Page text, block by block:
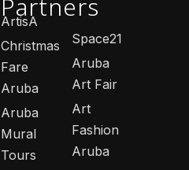
Partners
ArtisA
Christmas
Fare
Aruba
Aruba
Mural
Tours
Space21
Aruba
Art Fair
Art
Fashion
Aruba